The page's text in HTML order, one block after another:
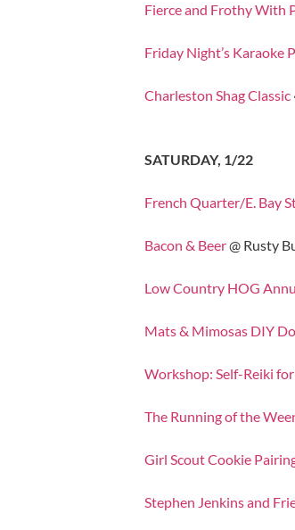
Fierce and Frothy With
Friday Night’s Karaoke
Charleston Shag Classic
SATURDAY, 1/22
French Quarter/E. Bay
Bacon & Beer@ Rusty
Low Country HOG
Mats & Mimosas DIY
Workshop: Self-Reiki
The Running of the
Girl Scout Cookie
Stephen Jenkins and